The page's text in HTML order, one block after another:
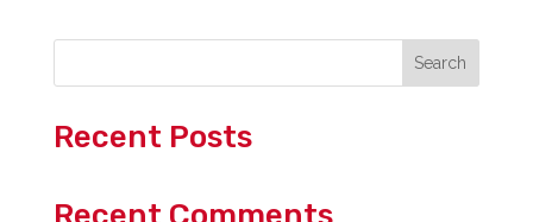
Search
Recent Posts